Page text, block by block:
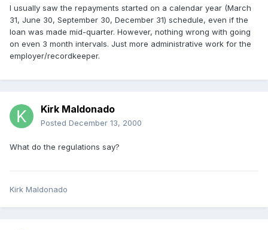
I usually saw the repayments started on a calendar year (March
31, June 30, September 30, December 31) schedule, even if the
loan was made mid-quarter. However, nothing wrong with going
on even 3 month intervals. Just more administrative work for the
employer/recordkeeper.
Kirk Maldonado
Posted December 13, 2000
What do the regulations say?
Kirk Maldonado